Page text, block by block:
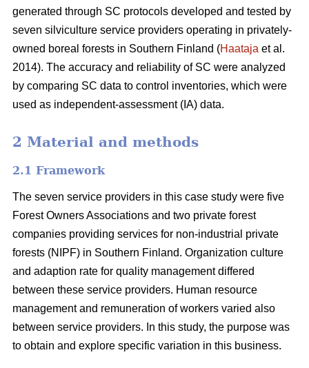
generated through SC protocols developed and tested by
seven silviculture service providers operating in privately-
owned boreal forests in Southern Finland (Haataja et al.
2014). The accuracy and reliability of SC were analyzed
by comparing SC data to control inventories, which were
used as independent-assessment (IA) data.
2 Material and methods
2.1 Framework
The seven service providers in this case study were five
Forest Owners Associations and two private forest
companies providing services for non-industrial private
forests (NIPF) in Southern Finland. Organization culture
and adaption rate for quality management differed
between these service providers. Human resource
management and remuneration of workers varied also
between service providers. In this study, the purpose was
to obtain and explore specific variation in this business.